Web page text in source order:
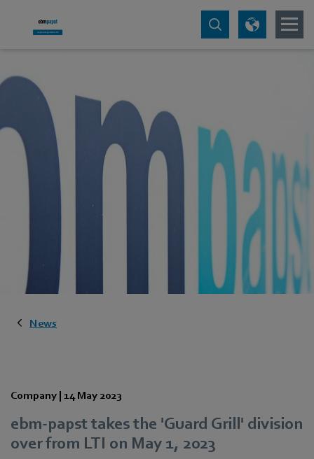
News
Company | 14 May 2023
ebm‑papst takes the 'Guard Grill' division
over from LTI on May 1, 2023